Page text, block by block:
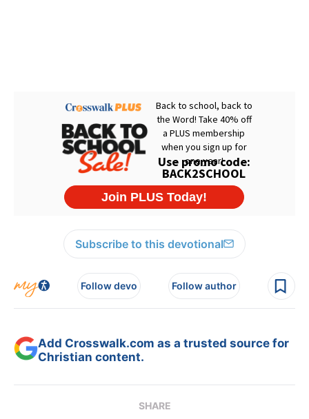
Subscribe to this devotional
Follow devo Follow author
Add Crosswalk.com as a trusted source for
Christian content.
SHARE